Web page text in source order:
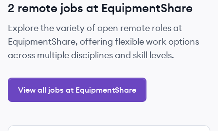
2 remote jobs at EquipmentShare
Explore the variety of open remote roles at
EquipmentShare, offering flexible work options
across multiple disciplines and skill levels.
View all jobs at EquipmentShare